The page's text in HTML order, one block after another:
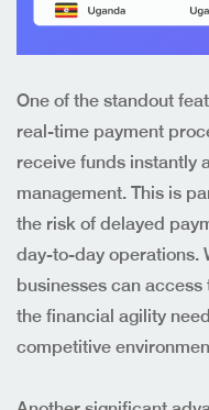
One of the standout
real-time payment
receive funds instantly
management. This is
the risk of delayed
day-to-day operations.
businesses can
the financial agility
competitive